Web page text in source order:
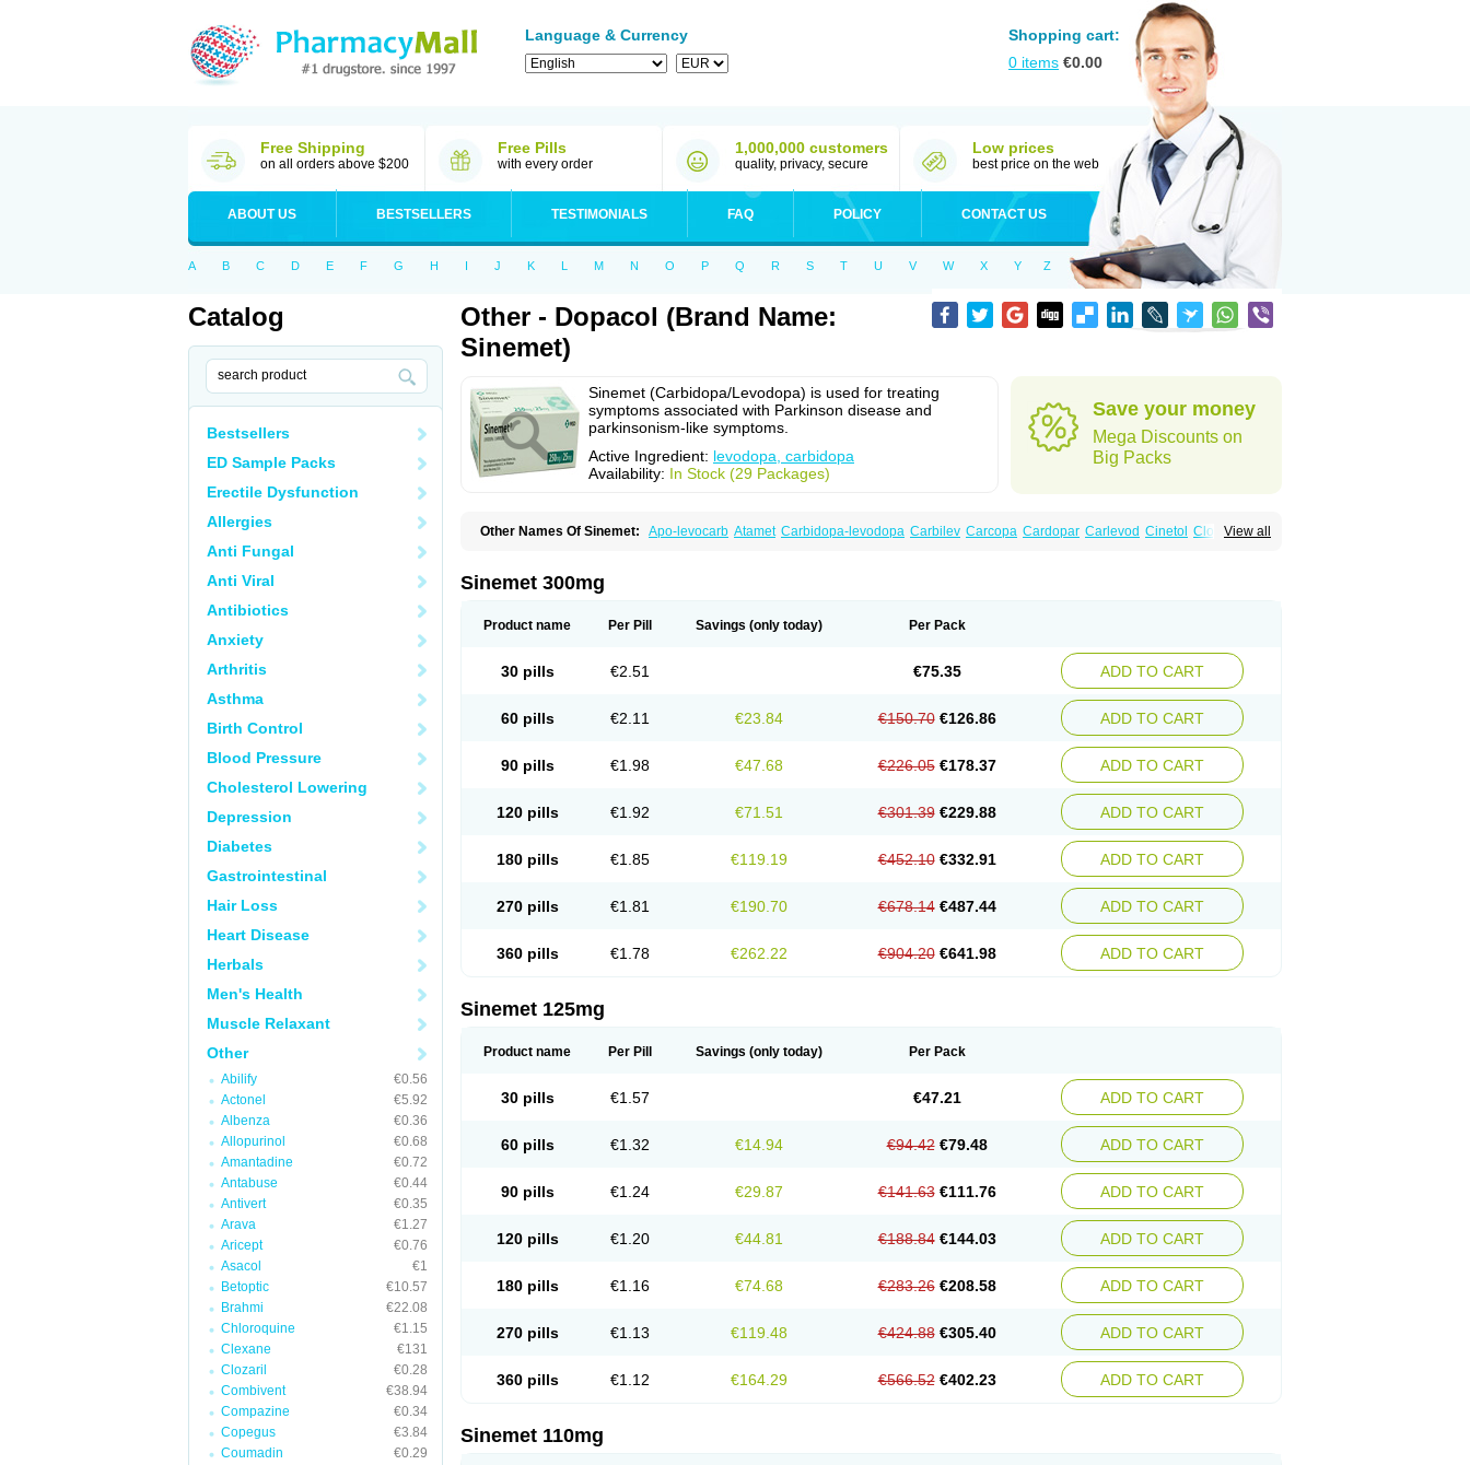
Language & Currency
Shopping cart:
0 items €0.00
Free Shipping
on all orders above $200
Free Pills
with every order
1,000,000 customers
quality, privacy, secure
Low prices
best price on the web
ABOUT US BESTSELLERS TESTIMONIALS FAQ POLICY CONTACT US
A B C D E F G H I J K L M N O P Q R S T U V W X Y Z
Catalog
Bestsellers
ED Sample Packs
Erectile Dysfunction
Allergies
Anti Fungal
Anti Viral
Antibiotics
Anxiety
Arthritis
Asthma
Birth Control
Blood Pressure
Cholesterol Lowering
Depression
Diabetes
Gastrointestinal
Hair Loss
Heart Disease
Herbals
Men's Health
Muscle Relaxant
Other
Abilify
€0.56
Actonel
€5.92
Albenza
€0.36
Allopurinol
€0.68
Amantadine
€0.72
Antabuse
€0.44
Antivert
€0.35
Arava
€1.27
Aricept
€0.76
Asacol
€1
Betoptic
€10.57
Brahmi
€22.08
Chloroquine
€1.15
Clexane
€131
Clozaril
€0.28
Combivent
€38.94
Compazine
€0.34
Copegus
€3.84
Coumadin
€0.29
Other - Dopacol (Brand Name:
Sinemet)
Sinemet (Carbidopa/Levodopa) is used for treating
symptoms associated with Parkinson disease and
parkinsonism-like symptoms.
Active Ingredient: levodopa, carbidopa
Availability: In Stock (29 Packages)
Save your money
Mega Discounts on
Big Packs
View all
Other Names Of Sinemet: Apo-levocarb Atamet Carbidopa-levodopa Carbilev Carcopa Cardopar Carlevod Cinetol Cloisone
Levocomp
Levomed
Parkinel Parkiston Prikap
Sinemet 300mg
Product name Per Pill Savings (only today) Per Pack
30 pills €2.51 €75.35 ADD TO CART
60 pills €2.11 €23.84 €150.70 €126.86 ADD TO CART
90 pills €1.98 €47.68 €226.05 €178.37 ADD TO CART
120 pills €1.92 €71.51 €301.39 €229.88 ADD TO CART
180 pills €1.85 €119.19 €452.10 €332.91 ADD TO CART
270 pills €1.81 €190.70 €678.14 €487.44 ADD TO CART
360 pills €1.78 €262.22 €904.20 €641.98 ADD TO CART
Sinemet 125mg
Product name Per Pill Savings (only today) Per Pack
30 pills €1.57 €47.21 ADD TO CART
60 pills €1.32 €14.94 €94.42 €79.48 ADD TO CART
90 pills €1.24 €29.87 €141.63 €111.76 ADD TO CART
120 pills €1.20 €44.81 €188.84 €144.03 ADD TO CART
180 pills €1.16 €74.68 €283.26 €208.58 ADD TO CART
270 pills €1.13 €119.48 €424.88 €305.40 ADD TO CART
360 pills €1.12 €164.29 €566.52 €402.23 ADD TO CART
Sinemet 110mg